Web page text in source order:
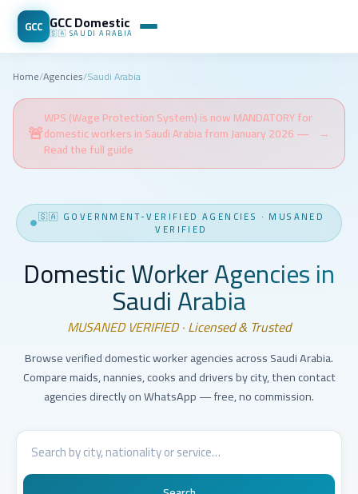
GCC GCC Domestic
🇸🇦 SAUDI ARABIA
Home/Agencies/Saudi Arabia
🚨
WPS (Wage Protection System) is now MANDATORY for
domestic workers in Saudi Arabia from January 2026 —
Read the full guide
→
🇸🇦 GOVERNMENT-VERIFIED AGENCIES · MUSANED
VERIFIED
Domestic Worker Agencies in
Saudi Arabia
MUSANED VERIFIED · Licensed & Trusted
Browse verified domestic worker agencies across Saudi Arabia.
Compare maids, nannies, cooks and drivers by city, then contact
agencies directly on WhatsApp — free, no commission.